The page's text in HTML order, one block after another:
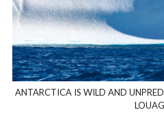
ANTARCTICA IS WILD AND